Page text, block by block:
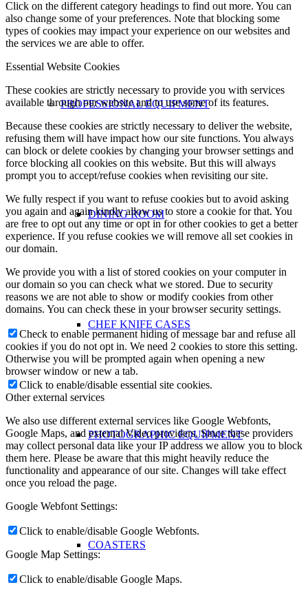
PROFESSIONAL EQUIPMENT
DINING ROOM
CHEF KNIFE CASES
PHOTOGRAPHIC EQUIPMENT
COASTERS
Click on the different category headings to find out more. You can
also change some of your preferences. Note that blocking some
types of cookies may impact your experience on our websites and
the services we are able to offer.
Essential Website Cookies
These cookies are strictly necessary to provide you with services
available through our website and to use some of its features.
Because these cookies are strictly necessary to deliver the website,
refusing them will have impact how our site functions. You always
can block or delete cookies by changing your browser settings and
force blocking all cookies on this website. But this will always
prompt you to accept/refuse cookies when revisiting our site.
We fully respect if you want to refuse cookies but to avoid asking
you again and again kindly allow us to store a cookie for that. You
are free to opt out any time or opt in for other cookies to get a better
experience. If you refuse cookies we will remove all set cookies in
our domain.
We provide you with a list of stored cookies on your computer in
our domain so you can check what we stored. Due to security
reasons we are not able to show or modify cookies from other
domains. You can check these in your browser security settings.
Check to enable permanent hiding of message bar and refuse all
cookies if you do not opt in. We need 2 cookies to store this setting.
Otherwise you will be prompted again when opening a new
browser window or new a tab.
Click to enable/disable essential site cookies.
Other external services
We also use different external services like Google Webfonts,
Google Maps, and external Video providers. Since these providers
may collect personal data like your IP address we allow you to block
them here. Please be aware that this might heavily reduce the
functionality and appearance of our site. Changes will take effect
once you reload the page.
Google Webfont Settings:
Click to enable/disable Google Webfonts.
Google Map Settings:
Click to enable/disable Google Maps.